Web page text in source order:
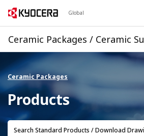
Global
Ceramic Packages / Ceramic
Ceramic Packages
Products
Search Standard Products / Download